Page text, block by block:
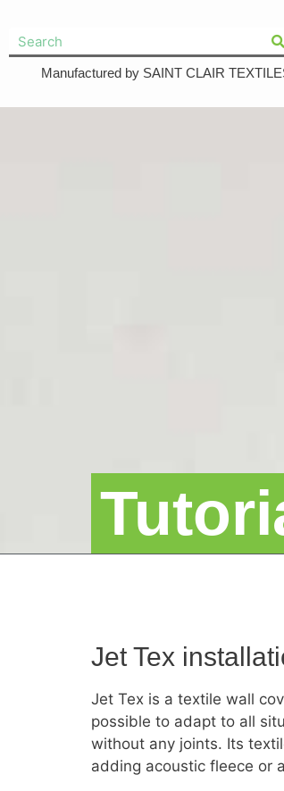
Manufactured by SAINT CLAIR
Jet Tex
Jet Tex is a textile wall
possible to adapt to all
without any joints. Its
adding acoustic fleece or